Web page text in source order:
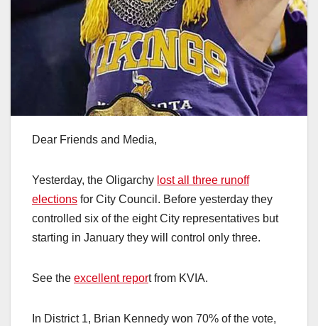
Dear Friends and Media,
Yesterday, the Oligarchy lost all three runoff
elections for City Council. Before yesterday they
controlled six of the eight City representatives but
starting in January they will control only three.
See the excellent report from KVIA.
In District 1, Brian Kennedy won 70% of the vote,